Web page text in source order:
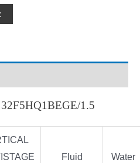
1.5
Fluid Water